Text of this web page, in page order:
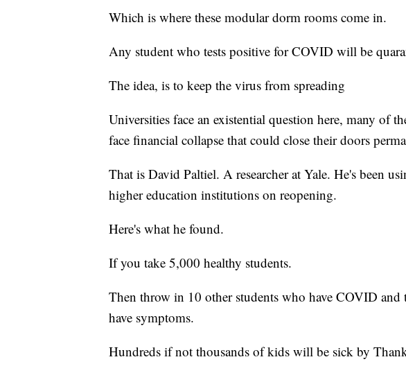
Which is where these modular dorm rooms come in.
Any student who tests positive for COVID will be
The idea, is to keep the virus from spreading
Universities face an existential question here, many of
face financial collapse that could close their doors
That is David Paltiel. A researcher at Yale. He's been
higher education institutions on reopening.
Here's what he found.
If you take 5,000 healthy students.
Then throw in 10 other students who have COVID and
have symptoms.
Hundreds if not thousands of kids will be sick by